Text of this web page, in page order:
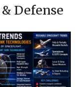
Defense